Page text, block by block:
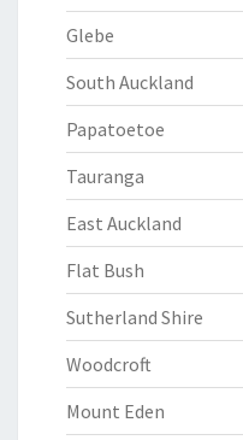
Glebe
South Auckland
Papatoetoe
Tauranga
East Auckland
Flat Bush
Sutherland Shire
Woodcroft
Mount Eden